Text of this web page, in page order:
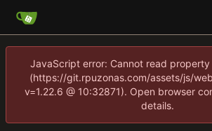
JavaScript error: Cannot read
(https://git.rpuzonas.com/assets/js/
v=1.22.6 @ 10:32871). Open browser
details.